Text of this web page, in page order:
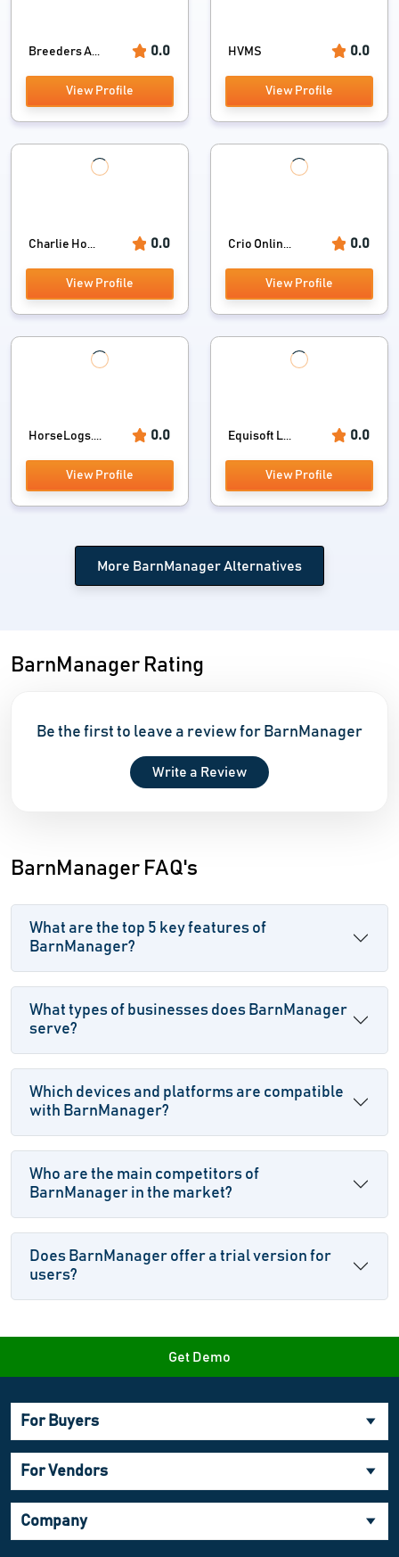
Breeders A... 0.0
View Profile
HVMS 0.0
View Profile
Charlie Ho... 0.0
View Profile
Crio Onlin... 0.0
View Profile
HorseLogs.... 0.0
View Profile
Equisoft L... 0.0
View Profile
More BarnManager Alternatives
BarnManager Rating
Be the first to leave a review for BarnManager
Write a Review
BarnManager FAQ's
What are the top 5 key features of
BarnManager?
What types of businesses does BarnManager
serve?
Which devices and platforms are compatible
with BarnManager?
Who are the main competitors of
BarnManager in the market?
Does BarnManager offer a trial version for
users?
Get Demo
For Buyers
For Vendors
Company